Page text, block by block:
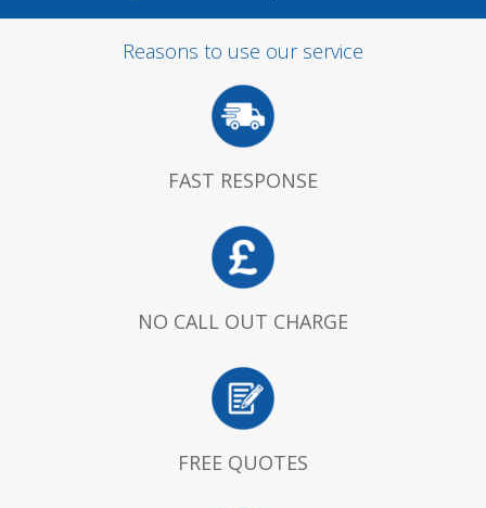
Reasons to use our service
FAST RESPONSE
NO CALL OUT CHARGE
FREE QUOTES